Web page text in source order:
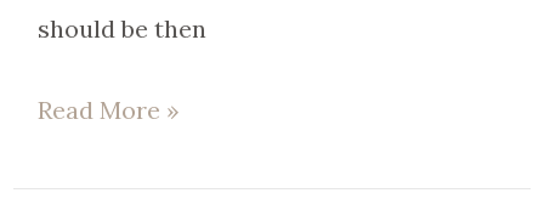
should be then
Read More »